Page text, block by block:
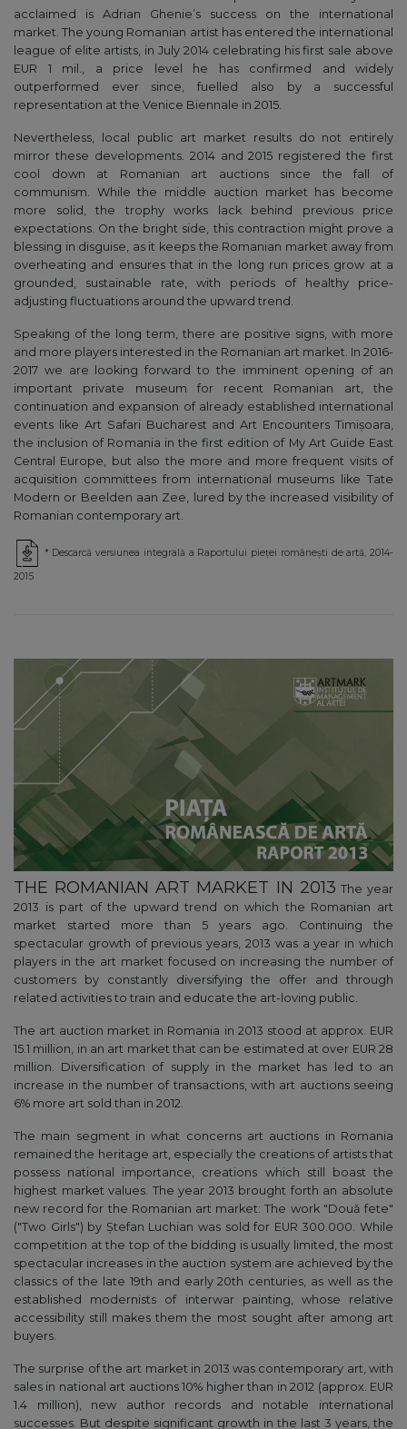
acclaimed is Adrian Ghenie’s success on the international
market. The young Romanian artist has entered the international
league of elite artists, in July 2014 celebrating his first sale above
EUR 1 mil., a price level he has confirmed and widely
outperformed ever since, fuelled also by a successful
representation at the Venice Biennale in 2015.
Nevertheless, local public art market results do not entirely
mirror these developments. 2014 and 2015 registered the first
cool down at Romanian art auctions since the fall of
communism. While the middle auction market has become
more solid, the trophy works lack behind previous price
expectations. On the bright side, this contraction might prove a
blessing in disguise, as it keeps the Romanian market away from
overheating and ensures that in the long run prices grow at a
grounded, sustainable rate, with periods of healthy price-
adjusting fluctuations around the upward trend.
Speaking of the long term, there are positive signs, with more
and more players interested in the Romanian art market. In 2016-
2017 we are looking forward to the imminent opening of an
important private museum for recent Romanian art, the
continuation and expansion of already established international
events like Art Safari Bucharest and Art Encounters Timișoara,
the inclusion of Romania in the first edition of My Art Guide East
Central Europe, but also the more and more frequent visits of
acquisition committees from international museums like Tate
Modern or Beelden aan Zee, lured by the increased visibility of
Romanian contemporary art.
* Descarcă versiunea integrală a Raportului pieței românești de artă, 2014-
2015
THE ROMANIAN ART MARKET IN 2013 The year
2013 is part of the upward trend on which the Romanian art
market started more than 5 years ago. Continuing the
spectacular growth of previous years, 2013 was a year in which
players in the art market focused on increasing the number of
customers by constantly diversifying the offer and through
related activities to train and educate the art-loving public.
The art auction market in Romania in 2013 stood at approx. EUR
15.1 million, in an art market that can be estimated at over EUR 28
million. Diversification of supply in the market has led to an
increase in the number of transactions, with art auctions seeing
6% more art sold than in 2012.
The main segment in what concerns art auctions in Romania
remained the heritage art, especially the creations of artists that
possess national importance, creations which still boast the
highest market values. The year 2013 brought forth an absolute
new record for the Romanian art market: The work "Două fete"
("Two Girls") by Ștefan Luchian was sold for EUR 300.000. While
competition at the top of the bidding is usually limited, the most
spectacular increases in the auction system are achieved by the
classics of the late 19th and early 20th centuries, as well as the
established modernists of interwar painting, whose relative
accessibility still makes them the most sought after among art
buyers.
The surprise of the art market in 2013 was contemporary art, with
sales in national art auctions 10% higher than in 2012 (approx. EUR
1.4 million), new author records and notable international
successes. But despite significant growth in the last 3 years, the